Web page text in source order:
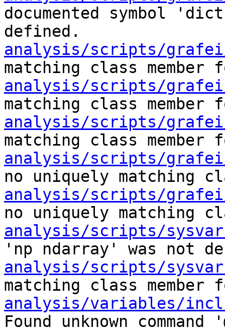
documented symbol
defined.
analysis/scripts/
matching class
analysis/scripts/
matching class
analysis/scripts/
matching class
analysis/scripts/grafei/
no uniquely matching
analysis/scripts/grafei/
no uniquely matching
analysis/scripts/
'np ndarray' was not
analysis/scripts/
matching class member
analysis/variables/
Found unknown command